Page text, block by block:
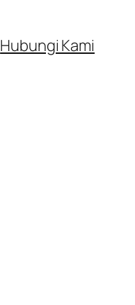
Hubungi Kami